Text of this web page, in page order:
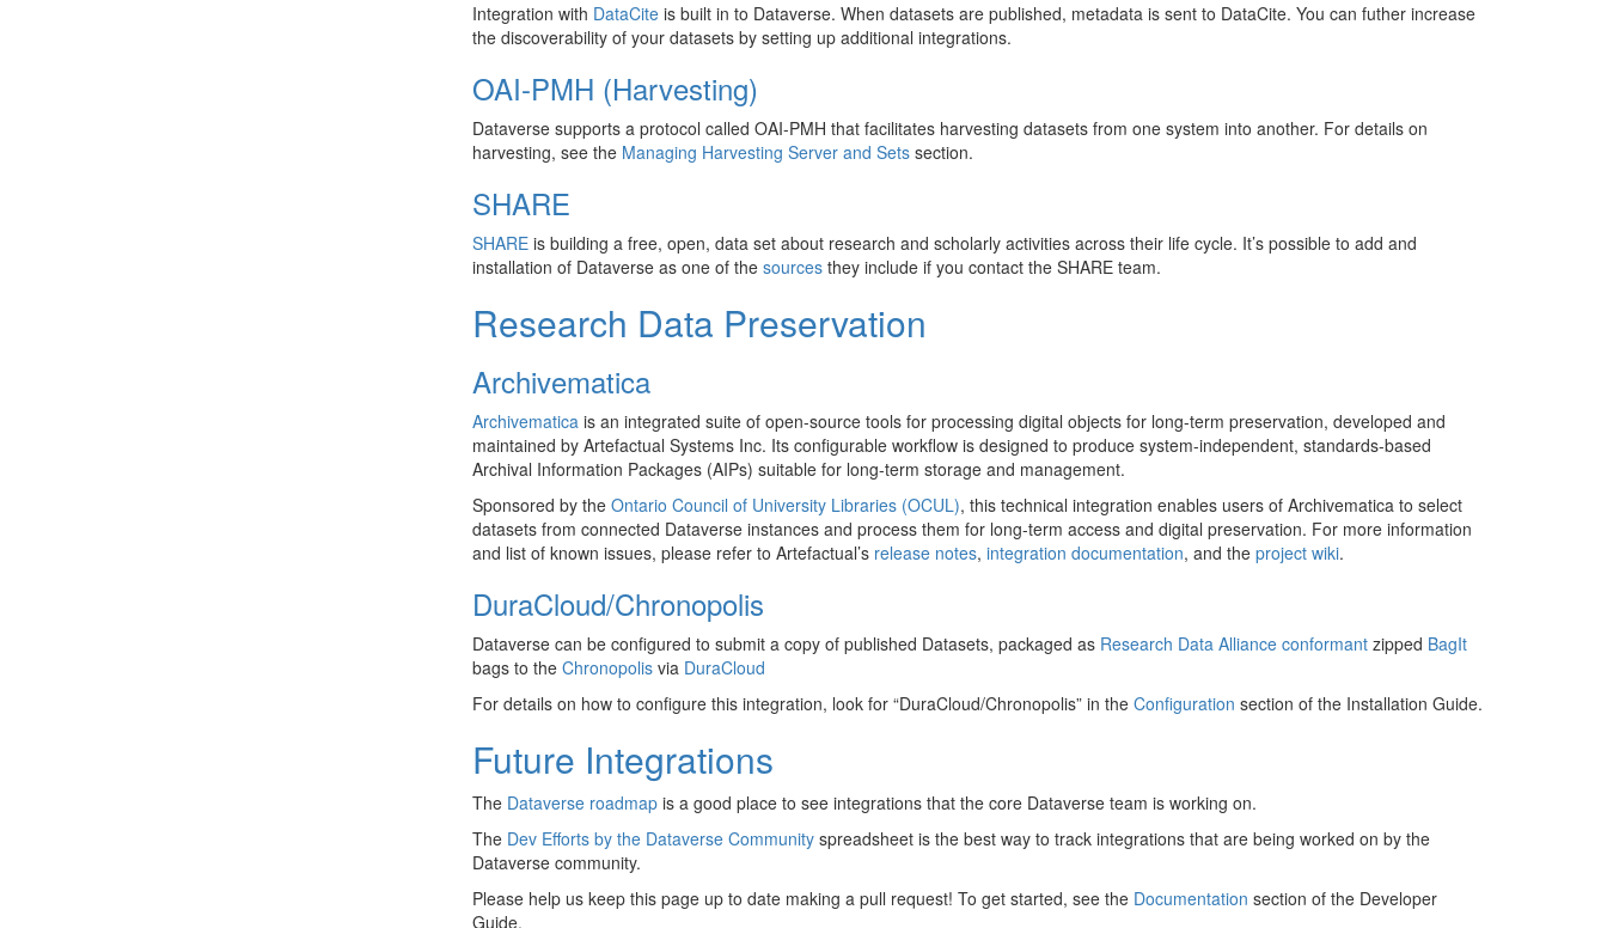
Integration with DataCiteis built in to Dataverse. When datasets are published, metadata is sent to DataCite. You can futher increase
the discoverability of your datasets by setting up additional integrations.
OAI-PMH (Harvesting)
Dataverse supports a protocol called OAI-PMH that facilitates harvesting datasets from one system into another. For details on
harvesting, see the Managing Harvesting Server and Setssection.
SHARE
SHAREis building a free, open, data set about research and scholarly activities across their life cycle. It’s possible to add and
installation of Dataverse as one of the sourcesthey include if you contact the SHARE team.
Research Data Preservation
Archivematica
Archivematicais an integrated suite of open-source tools for processing digital objects for long-term preservation, developed and
maintained by Artefactual Systems Inc. Its configurable workflow is designed to produce system-independent, standards-based
Archival Information Packages (AIPs) suitable for long-term storage and management.
Sponsored by the Ontario Council of University Libraries (OCUL), this technical integration enables users of Archivematica to select
datasets from connected Dataverse instances and process them for long-term access and digital preservation. For more information
and list of known issues, please refer to Artefactual’s release notes, integration documentation, and the project wiki.
DuraCloud/Chronopolis
Dataverse can be configured to submit a copy of published Datasets, packaged as Research Data Alliance conformantzipped BagIt
bags to the Chronopolisvia DuraCloud
For details on how to configure this integration, look for “DuraCloud/Chronopolis” in the Configuration section of the Installation Guide.
Future Integrations
The Dataverse roadmapis a good place to see integrations that the core Dataverse team is working on.
The Dev Efforts by the Dataverse Communityspreadsheet is the best way to track integrations that are being worked on by the
Dataverse community.
Please help us keep this page up to date making a pull request! To get started, see the Documentation section of the Developer
Guide.